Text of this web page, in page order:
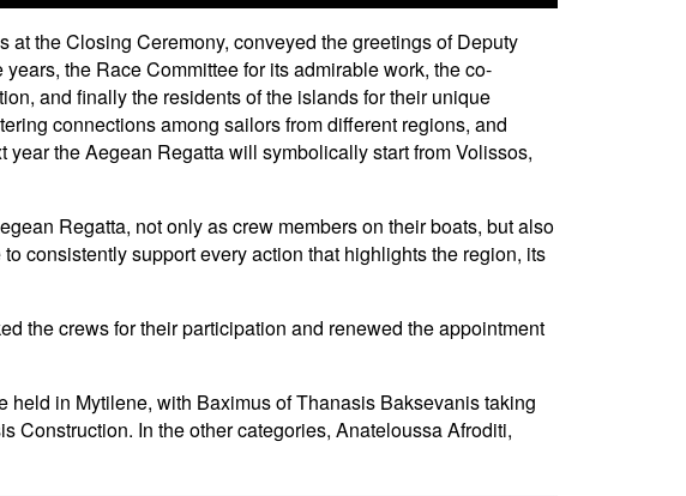
the Closing Ceremony, conveyed the greetings of Deputy
the Race Committee for its admirable work, the co-
and finally the residents of the islands for their unique
connections among sailors from different regions, and
the Aegean Regatta will symbolically start from Volissos,
Regatta, not only as crew members on their boats, but also
consistently support every action that highlights the region, its
the crews for their participation and renewed the appointment
in Mytilene, with Baximus of Thanasis Baksevanis taking
Construction. In the other categories, Anateloussa Afroditi,